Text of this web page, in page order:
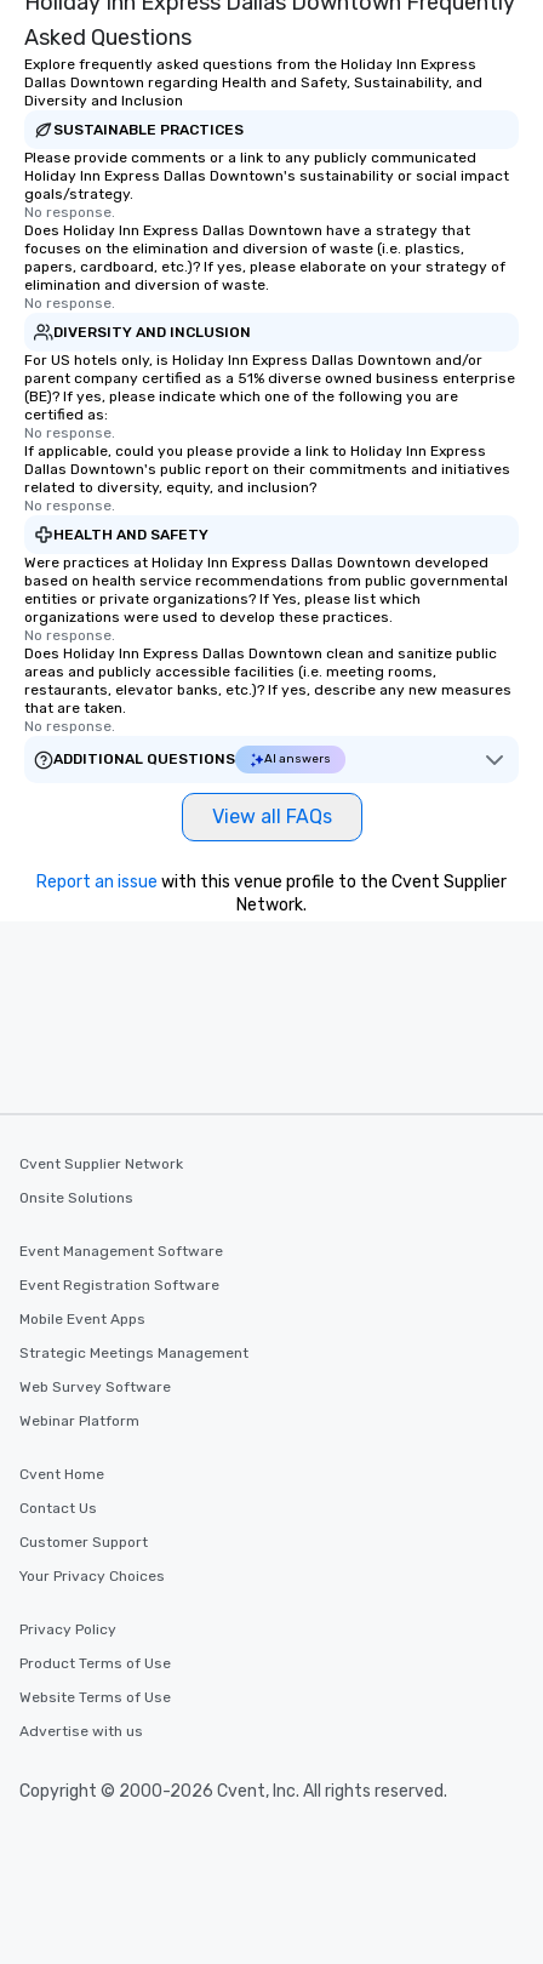
Asked Questions
Explore frequently asked questions from the Holiday Inn Express
Dallas Downtown regarding Health and Safety, Sustainability, and
Diversity and Inclusion
SUSTAINABLE PRACTICES
Please provide comments or a link to any publicly communicated
Holiday Inn Express Dallas Downtown's sustainability or social impact
goals/strategy.
No response.
Does Holiday Inn Express Dallas Downtown have a strategy that
focuses on the elimination and diversion of waste (i.e. plastics,
papers, cardboard, etc.)? If yes, please elaborate on your strategy of
elimination and diversion of waste.
No response.
DIVERSITY AND INCLUSION
For US hotels only, is Holiday Inn Express Dallas Downtown and/or
parent company certified as a 51% diverse owned business enterprise
(BE)? If yes, please indicate which one of the following you are
certified as:
No response.
If applicable, could you please provide a link to Holiday Inn Express
Dallas Downtown's public report on their commitments and initiatives
related to diversity, equity, and inclusion?
No response.
HEALTH AND SAFETY
Were practices at Holiday Inn Express Dallas Downtown developed
based on health service recommendations from public governmental
entities or private organizations? If Yes, please list which
organizations were used to develop these practices.
No response.
Does Holiday Inn Express Dallas Downtown clean and sanitize public
areas and publicly accessible facilities (i.e. meeting rooms,
restaurants, elevator banks, etc.)? If yes, describe any new measures
that are taken.
No response.
ADDITIONAL QUESTIONS
AI answers
View all FAQs
Report an issue with this venue profile to the Cvent Supplier
Network.
Cvent Supplier Network
Onsite Solutions
Event Management Software
Event Registration Software
Mobile Event Apps
Strategic Meetings Management
Web Survey Software
Webinar Platform
Cvent Home
Contact Us
Customer Support
Your Privacy Choices
Privacy Policy
Product Terms of Use
Website Terms of Use
Advertise with us
Copyright © 2000-2026 Cvent, Inc. All rights reserved.